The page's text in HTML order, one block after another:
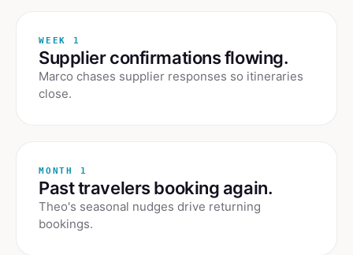
WEEK 1
Supplier confirmations flowing.
Marco chases supplier responses so itineraries
close.
MONTH 1
Past travelers booking again.
Theo's seasonal nudges drive returning
bookings.